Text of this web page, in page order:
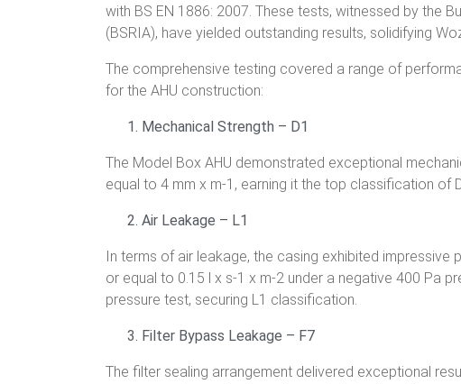
with BS EN 1886: 2007. These tests, witnessed by the
(BSRIA), have yielded outstanding results, solidifying
The comprehensive testing covered a range of
for the AHU construction:
Mechanical Strength – D1
The Model Box AHU demonstrated exceptional
equal to 4 mm x m-1, earning it the top classification of
Air Leakage – L1
In terms of air leakage, the casing exhibited
or equal to 0.15 l x s-1 x m-2 under a negative 400 Pa
pressure test, securing L1 classification.
Filter Bypass Leakage – F7
The filter sealing arrangement delivered exceptional